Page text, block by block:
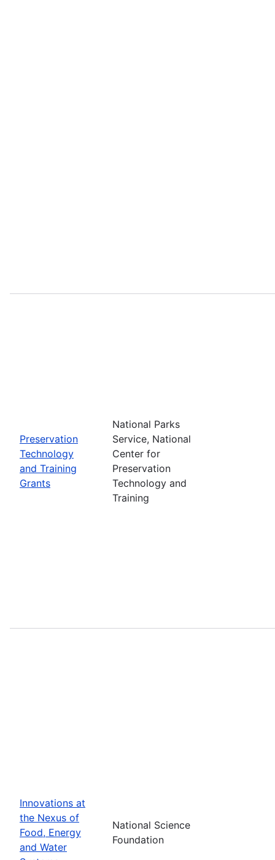
Preservation
Technology
and Training
Grants
National Parks
Service, National
Center for
Preservation
Technology and
Training
Innovations at
the Nexus of
Food, Energy
and Water
National Science
Foundation